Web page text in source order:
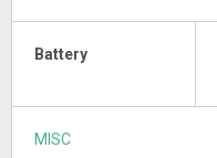
Battery
MISC